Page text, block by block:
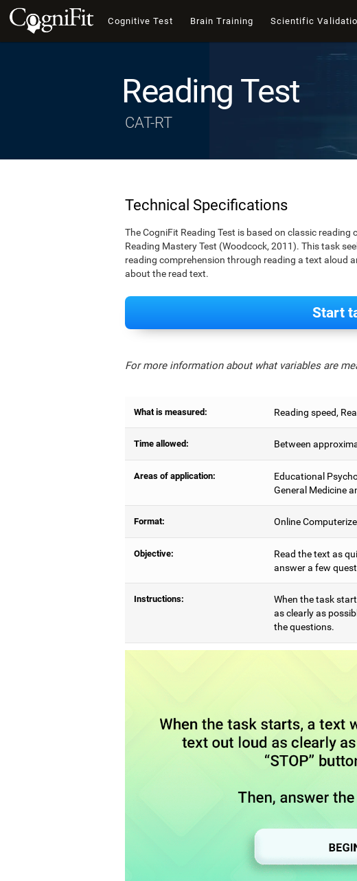
Cognitive Test Brain Training Scientific
Reading Test
CAT-RT
Technical Specifications
The CogniFit Reading Test is based on classic
Reading Mastery Test (Woodcock, 2011). This task
reading comprehension through reading a text aloud
about the read text.
Start
For more information about what variables are
What is measured: Reading speed,
Time allowed: Between
Areas of application:
Educational
General Medicine
Format: Online
Objective:
Read the text as
answer a few
Instructions:
When the task
as clearly as
the questions.